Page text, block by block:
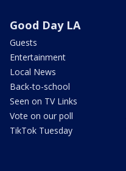
Good Day LA
Guests
Entertainment
Local News
Back-to-school
Seen on TV Links
Vote on our poll
TikTok Tuesday